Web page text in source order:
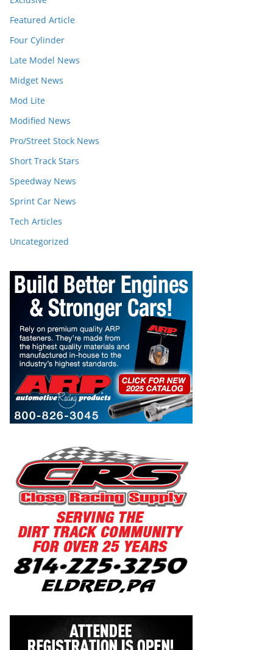
Featured Article
Four Cylinder
Late Model News
Midget News
Mod Lite
Modified News
Pro/Street Stock News
Short Track Stars
Speedway News
Sprint Car News
Tech Articles
Uncategorized